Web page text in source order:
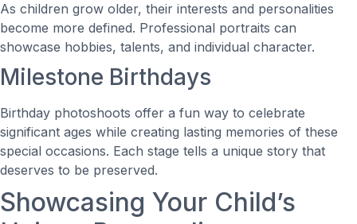
As children grow older, their interests and personalities
become more defined. Professional portraits can
showcase hobbies, talents, and individual character.
Milestone Birthdays
Birthday photoshoots offer a fun way to celebrate
significant ages while creating lasting memories of these
special occasions. Each stage tells a unique story that
deserves to be preserved.
Showcasing Your Child’s